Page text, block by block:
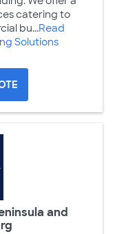
catering to
bu...Read
Solutions
and